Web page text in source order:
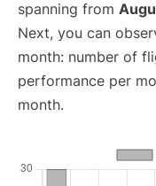
spanning from
Next, you can
month: number of
performance per
month.